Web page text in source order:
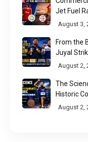
Jet Fuel
August 3,
From the
Juyal
Put
August 2,
The
Historic
August 2,